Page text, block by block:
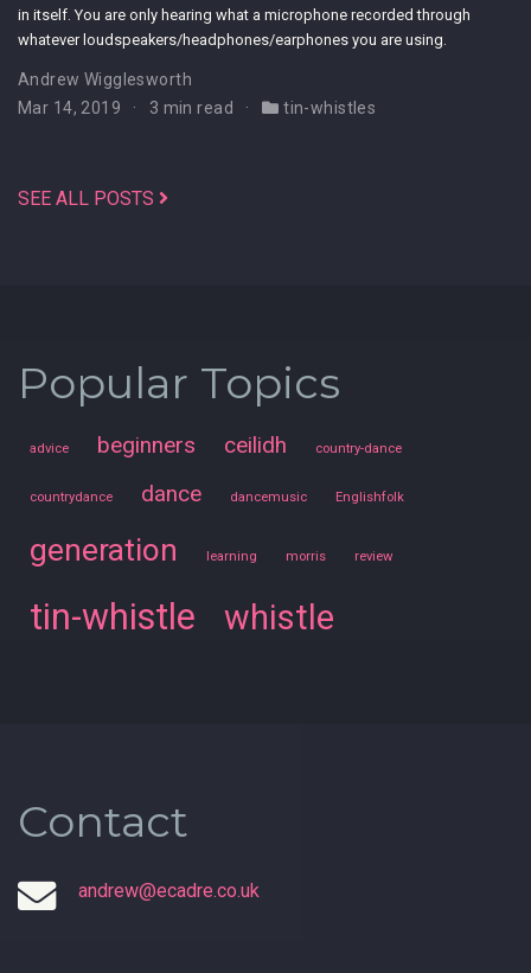
in itself. You are only hearing what a microphone recorded through
whatever loudspeakers/headphones/earphones you are using.
Andrew Wigglesworth
Mar 14, 2019
3 min read tin-whistles
SEE ALL POSTS
Popular Topics
advice beginners ceilidh country-dance
countrydance dance dancemusic Englishfolk
generation learning morris review
tin-whistle whistle
Contact
andrew@ecadre.co.uk